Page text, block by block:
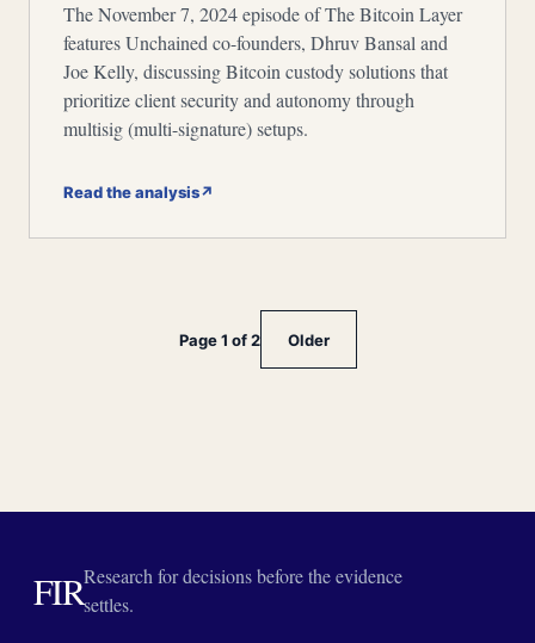
The November 7, 2024 episode of The Bitcoin Layer
features Unchained co-founders, Dhruv Bansal and
Joe Kelly, discussing Bitcoin custody solutions that
prioritize client security and autonomy through
multisig (multi-signature) setups.
Read the analysis↗
Page 1 of 2 Older
FIRResearch for decisions before the evidence
settles.